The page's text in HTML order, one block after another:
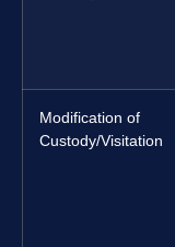
Modification of
Custody/Visitation